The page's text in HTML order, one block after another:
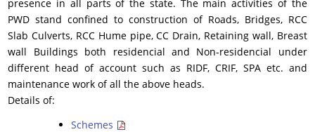
presence in all parts of the state. The main activities of the
PWD stand confined to construction of Roads, Bridges, RCC
Slab Culverts, RCC Hume pipe, CC Drain, Retaining wall, Breast
wall Buildings both residencial and Non-residencial under
different head of account such as RIDF, CRIF, SPA etc. and
maintenance work of all the above heads.
Details of:
Schemes